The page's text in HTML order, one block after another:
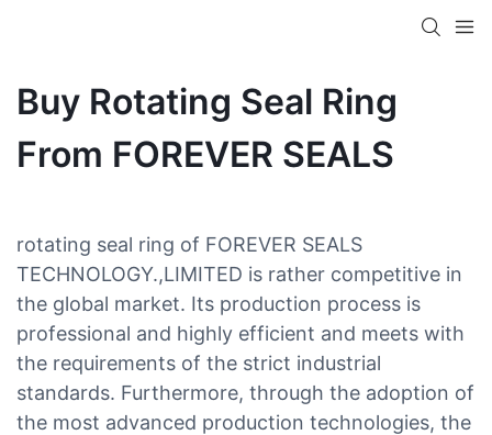
Buy Rotating Seal Ring
From FOREVER SEALS
rotating seal ring of FOREVER SEALS
TECHNOLOGY.,LIMITED is rather competitive in
the global market. Its production process is
professional and highly efficient and meets with
the requirements of the strict industrial
standards. Furthermore, through the adoption of
the most advanced production technologies, the